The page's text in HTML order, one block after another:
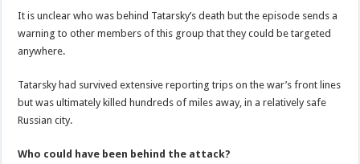
It is unclear who was behind Tatarsky’s death but the episode sends a
warning to other members of this group that they could be targeted
anywhere.
Tatarsky had survived extensive reporting trips on the war’s front lines
but was ultimately killed hundreds of miles away, in a relatively safe
Russian city.
Who could have been behind the attack?